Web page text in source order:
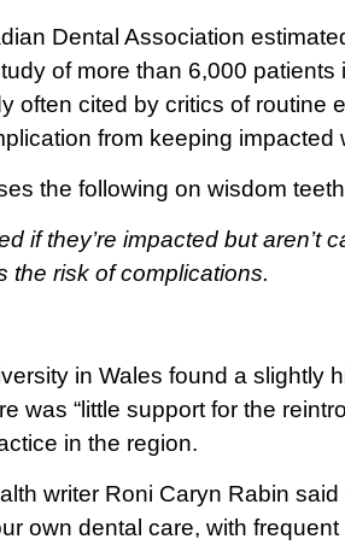
Dental Association
of more than 6,000
often cited by critics of routine
from keeping impacted
the following on wisdom
if they’re impacted but
the risk of complications.
in Wales found a slightly
was “little support for the
in the region.
writer Roni Caryn Rabin
own dental care, with